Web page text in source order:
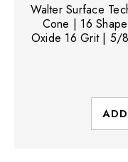
Walter Surface
Cone | 16
Oxide 16 Grit | 5/